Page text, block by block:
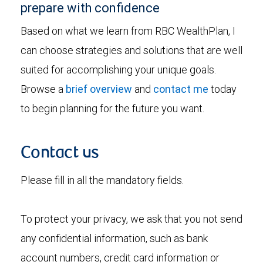
prepare with confidence
Based on what we learn from RBC WealthPlan, I
can choose strategies and solutions that are well
suited for accomplishing your unique goals.
Browse a brief overview and contact me today
to begin planning for the future you want.
Contact us
Please fill in all the mandatory fields.
To protect your privacy, we ask that you not send
any confidential information, such as bank
account numbers, credit card information or